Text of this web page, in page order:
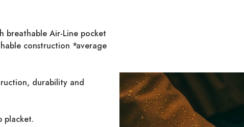
breathable Air-Line pocket
construction *average
durability and
placket.